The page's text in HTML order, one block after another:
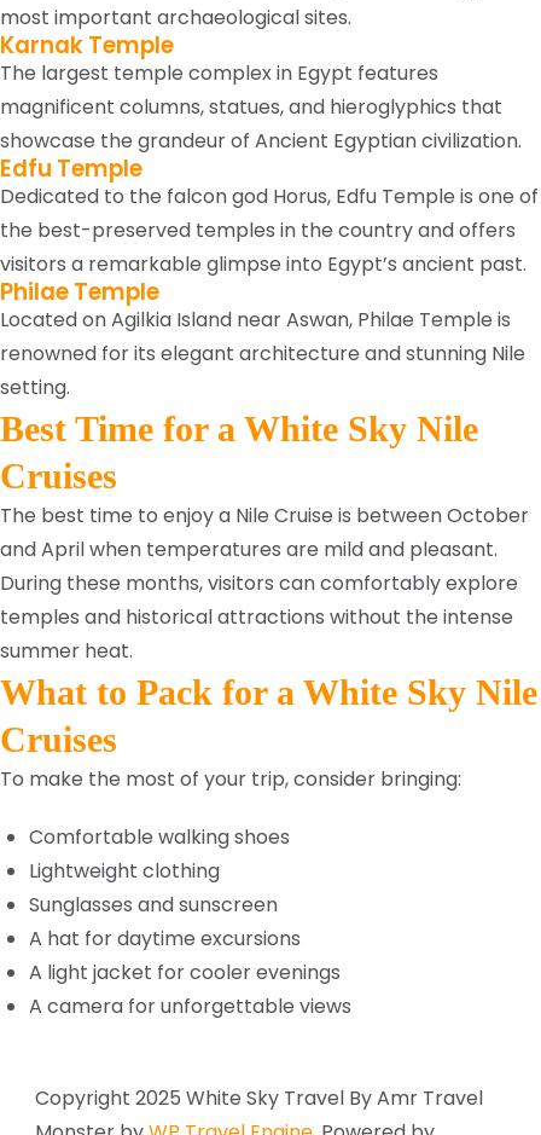
most important archaeological sites.
Karnak Temple
The largest temple complex in Egypt features
magnificent columns, statues, and hieroglyphics that
showcase the grandeur of Ancient Egyptian civilization.
Edfu Temple
Dedicated to the falcon god Horus, Edfu Temple is one of
the best-preserved temples in the country and offers
visitors a remarkable glimpse into Egypt’s ancient past.
Philae Temple
Located on Agilkia Island near Aswan, Philae Temple is
renowned for its elegant architecture and stunning Nile
setting.
Best Time for a White Sky Nile
Cruises
The best time to enjoy a Nile Cruise is between October
and April when temperatures are mild and pleasant.
During these months, visitors can comfortably explore
temples and historical attractions without the intense
summer heat.
What to Pack for a White Sky Nile
Cruises
To make the most of your trip, consider bringing:
Comfortable walking shoes
Lightweight clothing
Sunglasses and sunscreen
A hat for daytime excursions
A light jacket for cooler evenings
A camera for unforgettable views
Copyright 2025 White Sky Travel By Amr Travel